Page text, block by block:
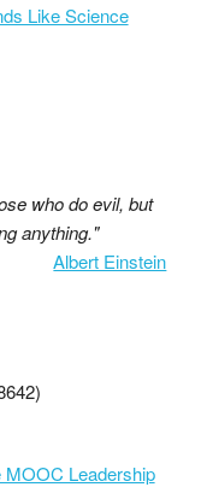
Like Science
who do evil, but
anything."
Albert Einstein
Leadership